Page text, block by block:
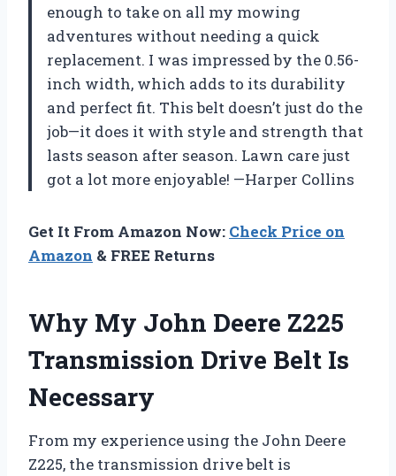
enough to take on all my mowing
adventures without needing a quick
replacement. I was impressed by the 0.56-
inch width, which adds to its durability
and perfect fit. This belt doesn’t just do the
job—it does it with style and strength that
lasts season after season. Lawn care just
got a lot more enjoyable! —Harper Collins
Get It From Amazon Now: Check Price on
Amazon & FREE Returns
Why My John Deere Z225
Transmission Drive Belt Is
Necessary
From my experience using the John Deere
Z225, the transmission drive belt is